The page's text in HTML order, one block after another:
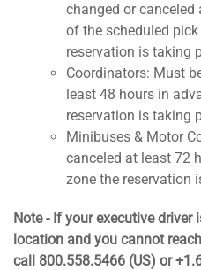
changed or
of the scheduled
reservation is taking
Coordinators: Must
least 48 hours in
reservation is taking
Minibuses & Motor
canceled at least 72
zone the reservation
Note - If your executive
location and you cannot
call 800.558.5466 (US) or